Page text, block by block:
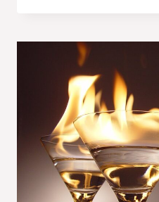
GOLDEN
HOUR
REVIEW)